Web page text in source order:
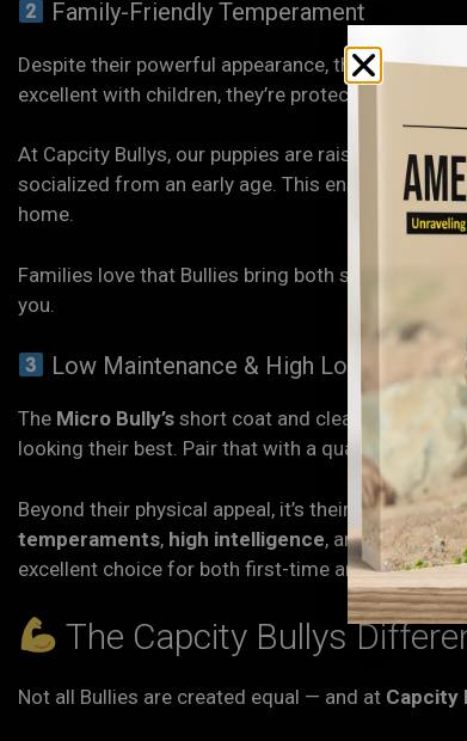
Family-Friendly Temperament
Despite their powerful appearance, theAmerican
excellent with children, they’re protective yet
At Capcity Bullys, our puppies are raised in a
socialized from an early age. This ensures they
home.
Families love that Bullies bring both security and
you.
Low Maintenance & High Loyalty
The Micro Bully’s short coat and clean build
looking their best. Pair that with a quality diet
Beyond their physical appeal, it’s their
temperaments, high intelligence, anddevotion.
excellent choice for both first-time and
The Capcity Bullys
Not all Bullies are created equal — and at Capcity